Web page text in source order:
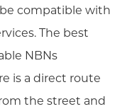
compatible with
The best
NBNs
is a direct route
the street and